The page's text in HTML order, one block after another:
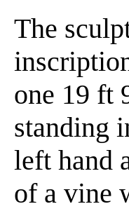
The
one 19 ft
standing
left hand
of a vine